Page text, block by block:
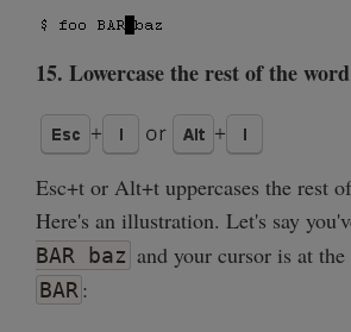
15. Lowercase the rest of the word
Esc+t or Alt+t uppercases the rest
Here's an illustration. Let's say
BAR baz and your cursor is at
BAR :